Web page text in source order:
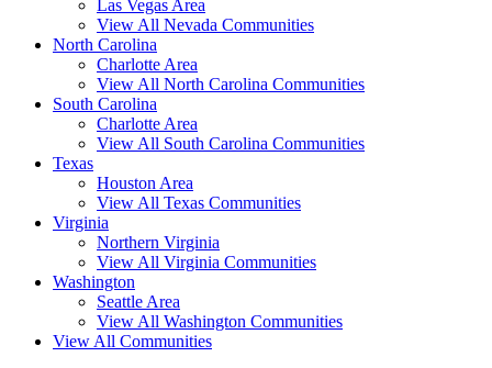
Las Vegas Area
View All Nevada Communities
North Carolina
Charlotte Area
View All North Carolina Communities
South Carolina
Charlotte Area
View All South Carolina Communities
Texas
Houston Area
View All Texas Communities
Virginia
Northern Virginia
View All Virginia Communities
Washington
Seattle Area
View All Washington Communities
View All Communities